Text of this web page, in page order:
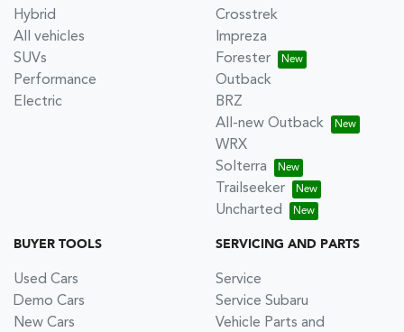
Hybrid
All vehicles
SUVs
Performance
Electric
Crosstrek
Impreza
Forester
Outback
BRZ
All-new Outback
WRX
Solterra
Trailseeker
Uncharted
BUYER TOOLS
Used Cars
Demo Cars
New Cars
SERVICING AND PARTS
Service
Service Subaru
Vehicle Parts and